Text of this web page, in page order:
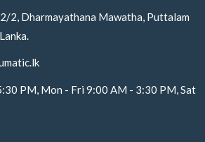
2/2, Dharmayathana Mawatha, Puttalam
PM, Mon - Fri 9:00 AM - 3:30 PM, Sat